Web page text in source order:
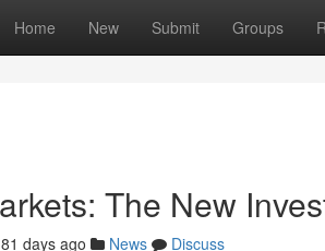
Home New Submit Groups
The New
81 days ago News
Discuss